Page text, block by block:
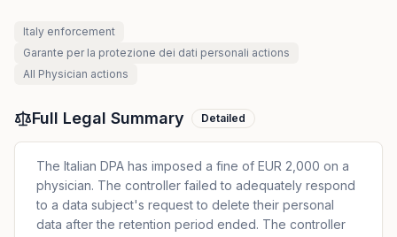
Italy enforcement
Garante per la protezione dei dati personali actions
All Physician actions
Full Legal Summary Detailed
The Italian DPA has imposed a fine of EUR 2,000 on a
physician. The controller failed to adequately respond
to a data subject's request to delete their personal
data after the retention period ended. The controller